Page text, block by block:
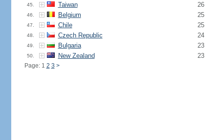
45. Taiwan 26
46. Belgium 25
47. Chile 25
48. Czech Republic 24
49. Bulgaria 23
50. New Zealand 23
Page: 1 2 3 >